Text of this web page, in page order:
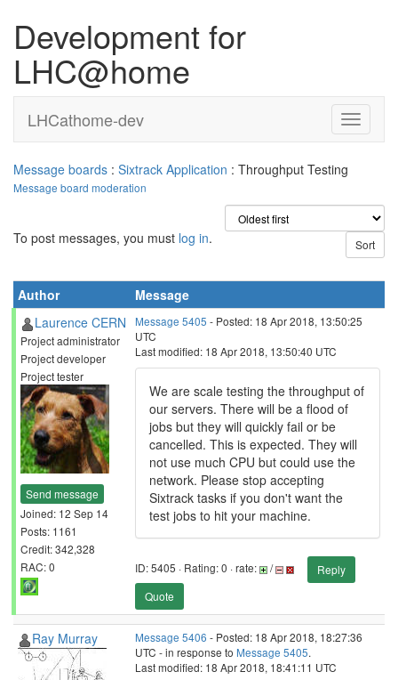
Development for
LHC@home
LHCathome-dev
Message boards : Sixtrack Application : Throughput Testing
Message board moderation
To post messages, you must log in.
Author
Message
Laurence CERN
Project administrator
Project developer
Project tester
Send message
Joined: 12 Sep 14
Posts: 1161
Credit: 342,328
RAC: 0
Message 5405 - Posted: 18 Apr 2018, 13:50:25
UTC
Last modified: 18 Apr 2018, 13:50:40 UTC
We are scale testing the throughput of
our servers. There will be a flood of
jobs but they will quickly fail or be
cancelled. This is expected. They will
not use much CPU but could use the
network. Please stop accepting
Sixtrack tasks if you don't want the
test jobs to hit your machine.
ID: 5405 · Rating: 0 · rate: /
Reply
Quote
Ray Murray Message 5406 - Posted: 18 Apr 2018, 18:27:36
UTC - in response to Message 5405.
Last modified: 18 Apr 2018, 18:41:11 UTC